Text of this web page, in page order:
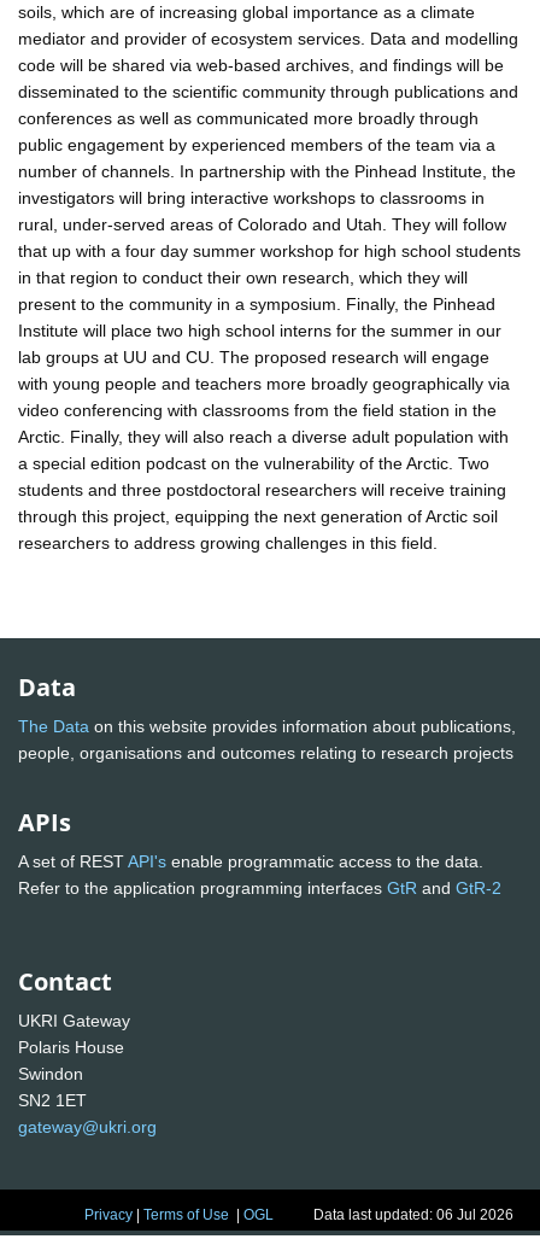
soils, which are of increasing global importance as a climate
mediator and provider of ecosystem services. Data and modelling
code will be shared via web-based archives, and findings will be
disseminated to the scientific community through publications and
conferences as well as communicated more broadly through
public engagement by experienced members of the team via a
number of channels. In partnership with the Pinhead Institute, the
investigators will bring interactive workshops to classrooms in
rural, under-served areas of Colorado and Utah. They will follow
that up with a four day summer workshop for high school students
in that region to conduct their own research, which they will
present to the community in a symposium. Finally, the Pinhead
Institute will place two high school interns for the summer in our
lab groups at UU and CU. The proposed research will engage
with young people and teachers more broadly geographically via
video conferencing with classrooms from the field station in the
Arctic. Finally, they will also reach a diverse adult population with
a special edition podcast on the vulnerability of the Arctic. Two
students and three postdoctoral researchers will receive training
through this project, equipping the next generation of Arctic soil
researchers to address growing challenges in this field.
Data
The Data on this website provides information about publications,
people, organisations and outcomes relating to research projects
APIs
A set of RESTAPI's enable programmatic access to the data.
Refer to the application programming interfaces GtR and GtR-2
Contact
UKRI Gateway
Polaris House
Swindon
SN2 1ET
gateway@ukri.org
Privacy |Terms of Use |OGL Data last updated: 06 Jul 2026